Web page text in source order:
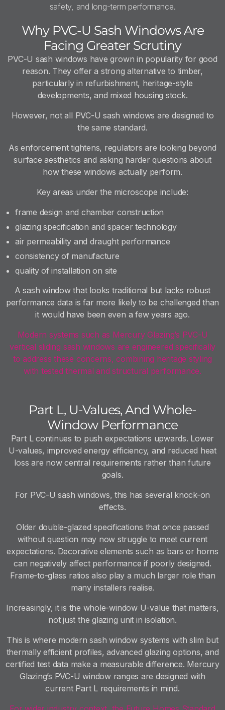
safety, and long-term performance.
Why PVC-U Sash Windows Are
Facing Greater Scrutiny
PVC-U sash windows have grown in popularity for good
reason. They offer a strong alternative to timber,
particularly in refurbishment, heritage-style
developments, and mixed housing stock.
However, not all PVC-U sash windows are designed to
the same standard.
As enforcement tightens, regulators are looking beyond
surface aesthetics and asking harder questions about
how these windows actually perform.
Key areas under the microscope include:
frame design and chamber construction
glazing specification and spacer technology
air permeability and draught performance
consistency of manufacture
quality of installation on site
A sash window that looks traditional but lacks robust
performance data is far more likely to be challenged than
it would have been even a few years ago.
Modern systems such as Mercury Glazing’s PVC-U
vertical sliding sash windows are engineered specifically
to address these concerns, combining heritage styling
with tested thermal and structural performance.
Part L, U-Values, And Whole-
Window Performance
Part L continues to push expectations upwards. Lower
U-values, improved energy efficiency, and reduced heat
loss are now central requirements rather than future
goals.
For PVC-U sash windows, this has several knock-on
effects.
Older double-glazed specifications that once passed
without question may now struggle to meet current
expectations. Decorative elements such as bars or horns
can negatively affect performance if poorly designed.
Frame-to-glass ratios also play a much larger role than
many installers realise.
Increasingly, it is the whole-window U-value that matters,
not just the glazing unit in isolation.
This is where modern sash window systems with slim but
thermally efficient profiles, advanced glazing options, and
certified test data make a measurable difference. Mercury
Glazing’s PVC-U window ranges are designed with
current Part L requirements in mind.